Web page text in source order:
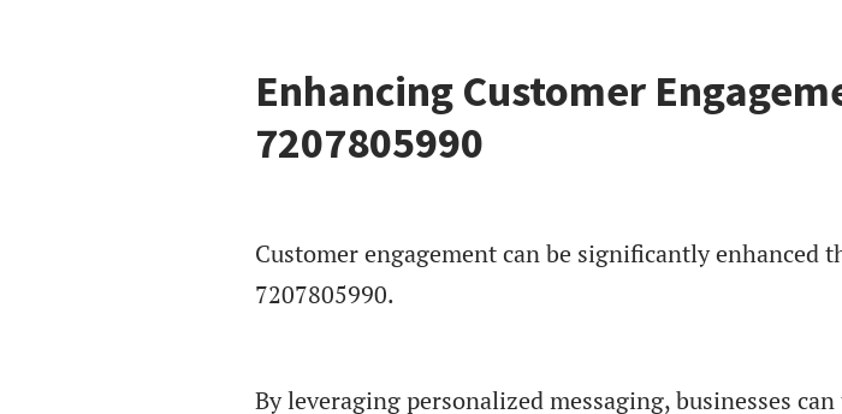
Enhancing Customer
7207805990
Customer engagement can be significantly enhanced
7207805990.
By leveraging personalized messaging, businesses